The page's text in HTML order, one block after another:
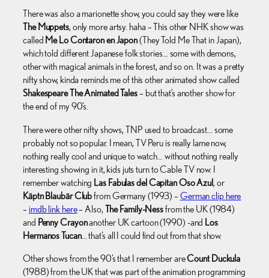
There was also a marionette show, you could say they were like
The Muppets, only more artsy. haha – This other NHK show was
called Me Lo Contaron en Japon(They Told Me That in Japan),
which told different Japanese folk stories… some with demons,
other with magical animals in the forest, and so on. It was a pretty
nifty show, kinda reminds me of this other animated show called
Shakespeare The Animated Tales– but that’s another show for
the end of my 90’s.
There were other nifty shows, TNP used to broadcast… some
probably not so popular. I mean, TV Peru is really lame now,
nothing really cool and unique to watch… without nothing really
interesting showing in it, kids juts turn to Cable TV now. I
remember watching Las Fabulas del Capitan Oso Azul, or
Käptn Blaubär Clubfrom Germany (1993) – German clip here
– imdb link here– Also, The Family-Nessfrom the UK (1984)
and Penny Crayonanother UK cartoon (1990) -and Los
Hermanos Tucan… that’s all I could find out from that show.
Other shows from the 90’s that I remember areCount Duckula
(1988) from the UK that was part of the animation programming